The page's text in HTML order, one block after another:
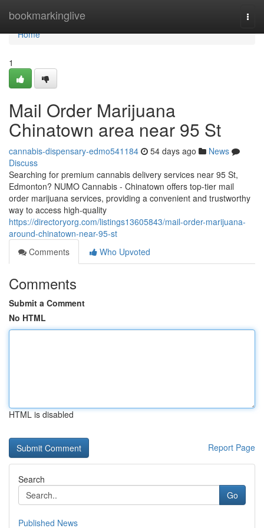
bookmarkinglive
Home
Home
1
Mail Order Marijuana
Chinatown area near 95 St
cannabis-dispensary-edmo541184 54 days ago
News
Discuss
Searching for premium cannabis delivery services near 95 St,
Edmonton? NUMO Cannabis - Chinatown offers top-tier mail
order marijuana services, providing a convenient and trustworthy
way to access high-quality
https://directoryorg.com/listings13605843/mail-order-marijuana-
around-chinatown-near-95-st
Comments
Who Upvoted
Comments
Submit a Comment
No HTML
HTML is disabled
Report Page
Search
Go
Published News